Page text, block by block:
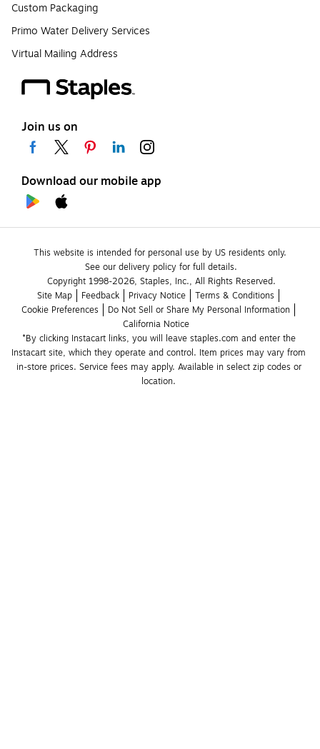
Custom Packaging
Primo Water Delivery Services
Virtual Mailing Address
Join us on
Download our mobile app
This website is intended for personal use by US residents only.
See our delivery policy for full details.
Copyright 1998-2026, Staples, Inc., All Rights Reserved.
Site Map
Feedback Privacy Notice
Terms & Conditions
Cookie Preferences
Do Not Sell or Share My Personal Information
California Notice
*By clicking Instacart links, you will leave staples.com and enter the
Instacart site, which they operate and control. Item prices may vary from
in-store prices. Service fees may apply. Available in select zip codes or
location.